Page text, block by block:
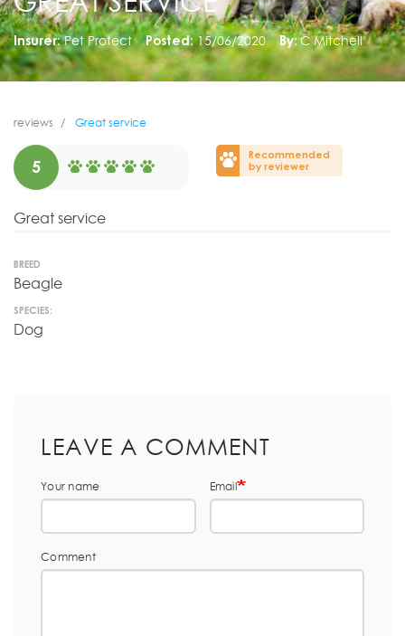
Insurer: Pet Protect Posted: 15/06/2020 By: C Mitchell
reviews Great service
5
Recommended
by reviewer
Great service
BREED
Beagle
SPECIES:
Dog
LEAVE A COMMENT
Your name Email
Comment